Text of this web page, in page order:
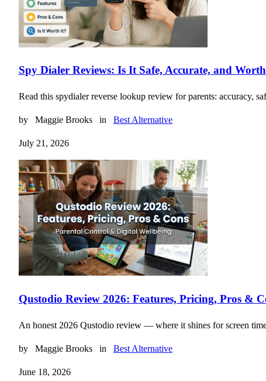
Spy Dialer Reviews: Is It Safe, Accurate, and
Read this spydialer reverse lookup review for parents: accuracy,
by Maggie Brooks in Best Alternative
July 21, 2026
Qustodio Review 2026: Features, Pricing, Pros &
An honest 2026 Qustodio review — where it shines for screen
by Maggie Brooks in Best Alternative
June 18, 2026